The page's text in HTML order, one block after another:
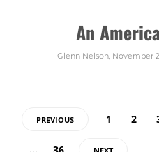
An
Glenn Nelson, November
PREVIOUS 1 2